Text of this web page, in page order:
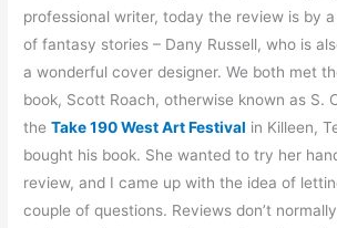
professional writer, today the review is by
of fantasy stories – Dany Russell, who is
a wonderful cover designer. We both met
book, Scott Roach, otherwise known as S.
theTake 190 West Art Festival in Killeen,
bought his book. She wanted to try her
review, and I came up with the idea of
couple of questions. Reviews don’t